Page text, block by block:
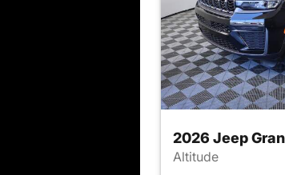
2026 Jeep
Altitude